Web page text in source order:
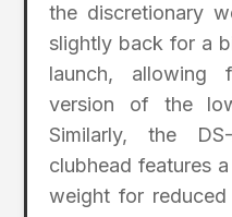
the discretionary
slightly back for a
launch, allowing
version of the
Similarly, the
clubhead features
weight for